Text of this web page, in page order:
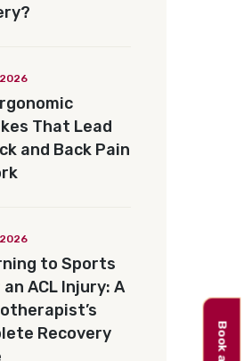
That Lead
and Back Pain
to Sports
ACL Injury: A
Recovery